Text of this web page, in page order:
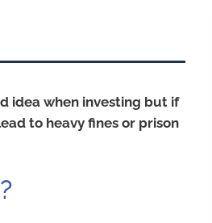
idea when investing but if
to heavy fines or prison